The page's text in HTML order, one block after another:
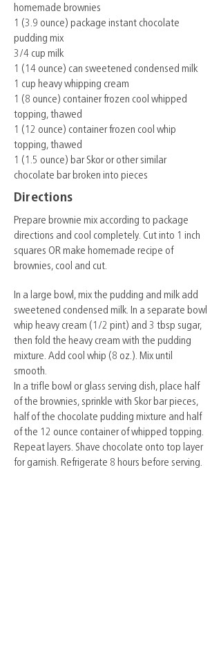
homemade brownies
1 (3.9 ounce) package instant chocolate
pudding mix
3/4 cup milk
1 (14 ounce) can sweetened condensed milk
1 cup heavy whipping cream
1 (8 ounce) container frozen cool whipped
topping, thawed
1 (12 ounce) container frozen cool whip
topping, thawed
1 (1.5 ounce) bar Skor or other similar
chocolate bar broken into pieces
Directions
Prepare brownie mix according to package
directions and cool completely. Cut into 1 inch
squares OR make homemade recipe of
brownies, cool and cut.
In a large bowl, mix the pudding and milk add
sweetened condensed milk. In a separate bowl
whip heavy cream (1/2 pint) and 3 tbsp sugar,
then fold the heavy cream with the pudding
mixture. Add cool whip (8 oz.). Mix until
smooth.
In a trifle bowl or glass serving dish, place half
of the brownies, sprinkle with Skor bar pieces,
half of the chocolate pudding mixture and half
of the 12 ounce container of whipped topping.
Repeat layers. Shave chocolate onto top layer
for garnish. Refrigerate 8 hours before serving.